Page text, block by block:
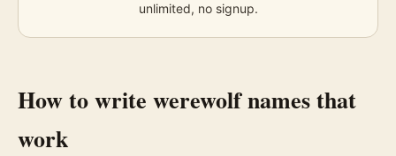
unlimited, no signup.
How to write werewolfnamesthat
work